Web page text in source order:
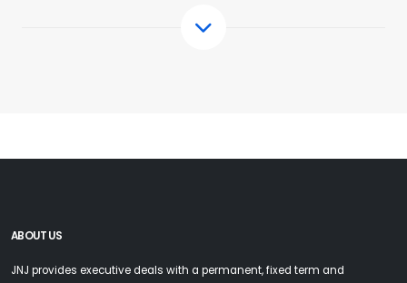
ABOUT US
JNJ provides executive deals with a permanent, fixed term and